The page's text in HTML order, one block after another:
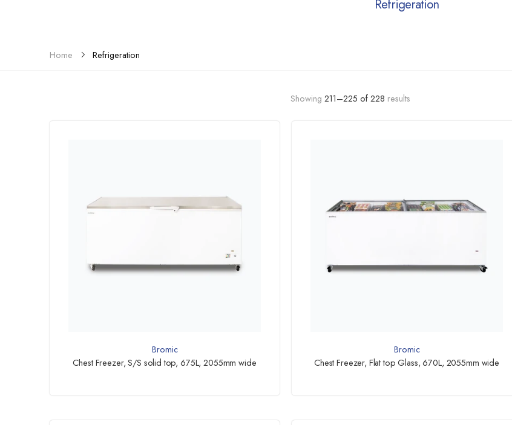
Refrigeration
Home Refrigeration
Showing211–225 of228 results
Bromic
Chest Freezer, S/S solid top, 675L, 2055mm wide
Bromic
Chest Freezer, Flat top Glass, 670L, 2055mm wide